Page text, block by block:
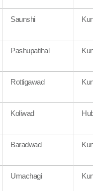
Saunshi
Pashupatihal
Rottigawad
Koliwad
Baradwad
Umachagi